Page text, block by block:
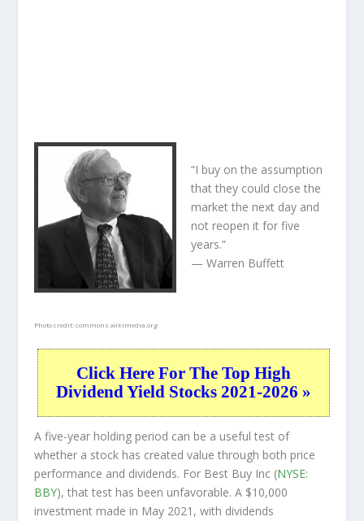
Photo credit:commons.wikimedia.org
“I buy on the assumption
that they could close the
market the next day and
not reopen it for five
years.”
— Warren Buffett
Click Here For The Top High
Dividend Yield Stocks 2021-2026 »
A five-year holding period can be a useful test of
whether a stock has created value through both price
performance and dividends. For Best Buy Inc (NYSE:
BBY), that test has been unfavorable. A $10,000
investment made in May 2021, with dividends